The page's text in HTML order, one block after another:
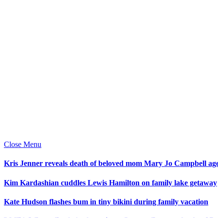
Close Menu
Kris Jenner reveals death of beloved mom Mary Jo Campbell
Kim Kardashian cuddles Lewis Hamilton on family lake getaway
Kate Hudson flashes bum in tiny bikini during family vacation